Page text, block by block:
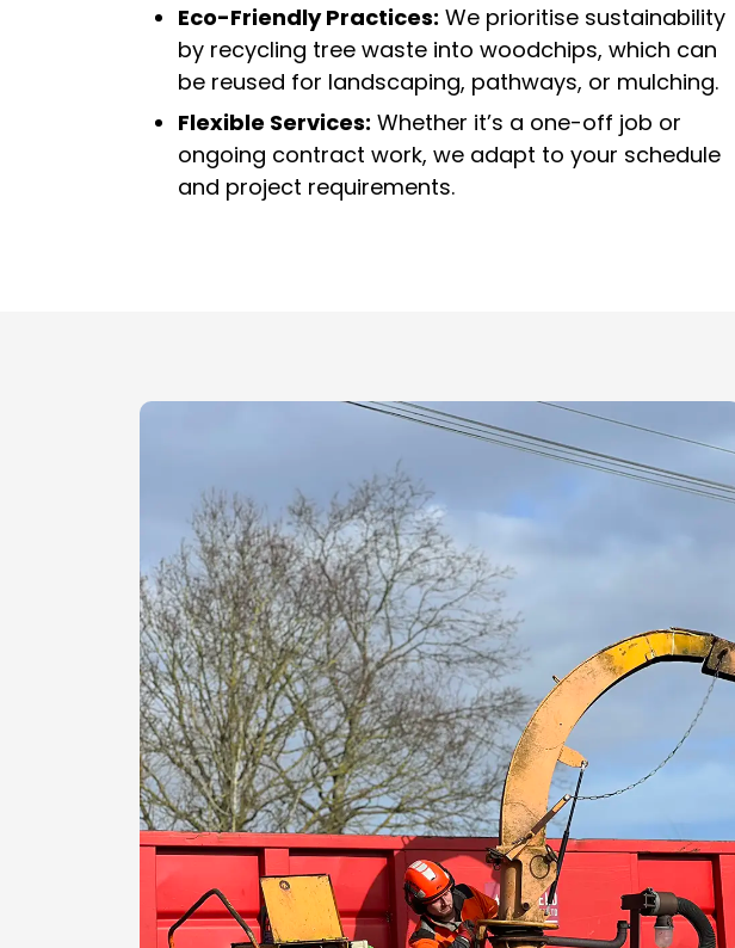
Eco-Friendly Practices: We prioritise sustainability
by recycling tree waste into woodchips, which can
be reused for landscaping, pathways, or mulching.
Flexible Services: Whether it’s a one-off job or
ongoing contract work, we adapt to your schedule
and project requirements.